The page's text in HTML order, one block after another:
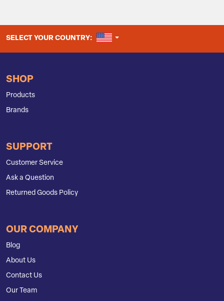
SELECT YOUR COUNTRY: UNITED STATES
SHOP
Products
Brands
SUPPORT
Customer Service
Ask a Question
Returned Goods Policy
OUR COMPANY
Blog
About Us
Contact Us
Our Team